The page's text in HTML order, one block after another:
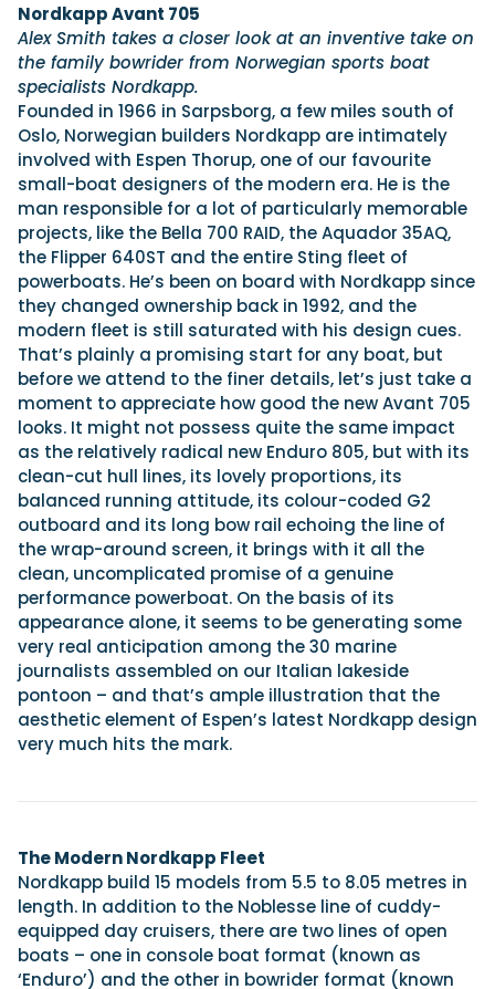
Nordkapp Avant 705
Alex Smith takes a closer look at an inventive take on
the family bowrider from Norwegian sports boat
specialists Nordkapp.
Founded in 1966 in Sarpsborg, a few miles south of
Oslo, Norwegian builders Nordkapp are intimately
involved with Espen Thorup, one of our favourite
small-boat designers of the modern era. He is the
man responsible for a lot of particularly memorable
projects, like the Bella 700 RAID, the Aquador 35AQ,
the Flipper 640ST and the entire Sting fleet of
powerboats. He’s been on board with Nordkapp since
they changed ownership back in 1992, and the
modern fleet is still saturated with his design cues.
That’s plainly a promising start for any boat, but
before we attend to the finer details, let’s just take a
moment to appreciate how good the new Avant 705
looks. It might not possess quite the same impact
as the relatively radical new Enduro 805, but with its
clean-cut hull lines, its lovely proportions, its
balanced running attitude, its colour-coded G2
outboard and its long bow rail echoing the line of
the wrap-around screen, it brings with it all the
clean, uncomplicated promise of a genuine
performance powerboat. On the basis of its
appearance alone, it seems to be generating some
very real anticipation among the 30 marine
journalists assembled on our Italian lakeside
pontoon – and that’s ample illustration that the
aesthetic element of Espen’s latest Nordkapp design
very much hits the mark.
The Modern Nordkapp Fleet
Nordkapp build 15 models from 5.5 to 8.05 metres in
length. In addition to the Noblesse line of cuddy-
equipped day cruisers, there are two lines of open
boats – one in console boat format (known as
‘Enduro’) and the other in bowrider format (known